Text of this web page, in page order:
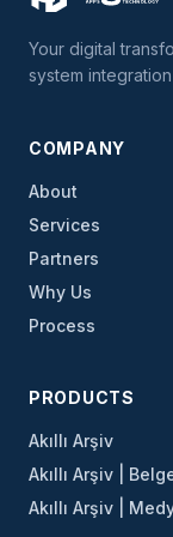
Your digital
system
COMPANY
About
Services
Partners
Why Us
Process
PRODUCTS
Akıllı Arşiv
Akıllı Arşiv |
Akıllı Arşiv |